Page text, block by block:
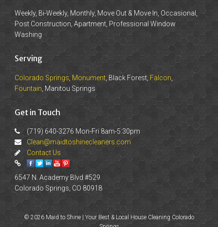
Weekly, Bi-Weekly, Monthly, Move Out & Move In, Occasional,
Post Construction, Apartment, Professional Window
Washing
Serving
Colorado Springs,Monument, Black Forest, Falcon,
Fountain, Manitou Springs
Get in Touch
(719) 640-3276 Mon-Fri 8am-5:30pm
Clean@maidtoshinecleaners.com
Contact Us
6547 N. Academy Blvd #529
Colorado Springs, CO 80918
© 2026 Maid to Shine | Your Best & Local House Cleaning Colorado